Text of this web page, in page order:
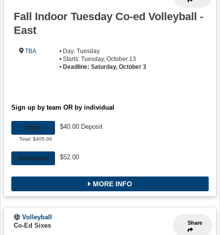
Fall Indoor Tuesday Co-ed Volleyball -
East
TBA
• Day: Tuesday
• Starts: Tuesday, October 13
• Deadline: Saturday, October 3
Sign up by team OR by individual
TEAM
Total: $405.00
$40.00 Deposit
INDIVIDUAL $52.00
MORE INFO
Share
Volleyball
Co-Ed Sixes